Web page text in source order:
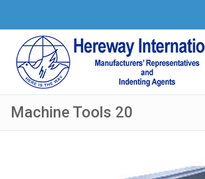
Machine Tools 20